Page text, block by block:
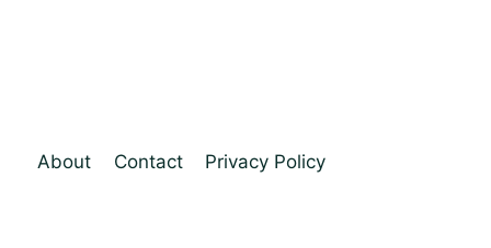
About Contact Privacy Policy